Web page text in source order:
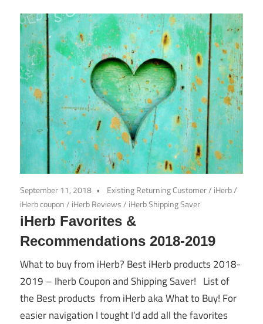
September 11, 2018 Existing Returning Customer/ iHerb/
iHerb coupon/ iHerb Reviews/ iHerb Shipping Saver
iHerb Favorites &
Recommendations 2018-2019
What to buy from iHerb? Best iHerb products 2018-
2019 – Iherb Coupon and Shipping Saver! List of
the Best products from iHerb aka What to Buy! For
easier navigation I tought I’d add all the favorites